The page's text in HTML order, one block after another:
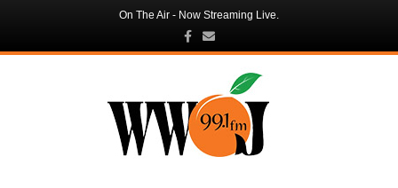
On The Air - Now Streaming Live.
Facebook
Email